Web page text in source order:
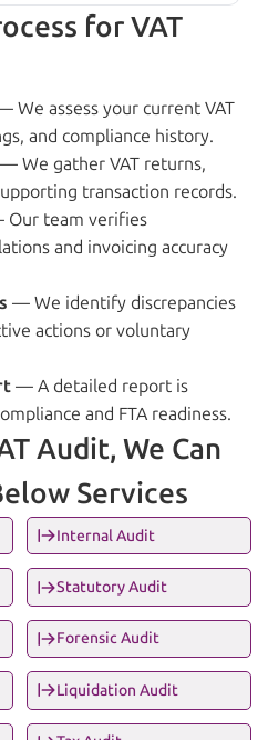
for VAT
We assess your current VAT
and compliance history.
— We gather VAT returns,
transaction records.
team verifies
and invoicing accuracy
— We identify discrepancies
actions or voluntary
— A detailed report is
and FTA readiness.
Audit, We Can
Services
Internal Audit
Statutory Audit
Forensic Audit
Liquidation Audit